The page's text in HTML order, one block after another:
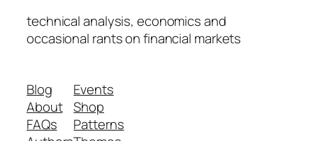
technical analysis, economics and
occasional rants on financial markets
Blog
About
FAQs
Events
Shop
Patterns